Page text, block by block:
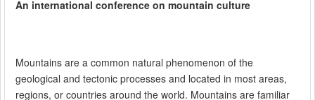
An international conference on mountain culture
Mountains are a common natural phenomenon of the
geological and tectonic processes and located in most areas,
regions, or countries around the world. Mountains are familiar